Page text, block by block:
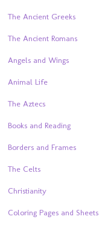
The Ancient Greeks
The Ancient Romans
Angels and Wings
Animal Life
The Aztecs
Books and Reading
Borders and Frames
The Celts
Christianity
Coloring Pages and Sheets